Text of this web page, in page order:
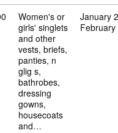
62 08 99 00
Women's or
girls' singlets
and other
vests, briefs,
panties, n
glig s,
bathrobes,
dressing
gowns,
housecoats
and…
January